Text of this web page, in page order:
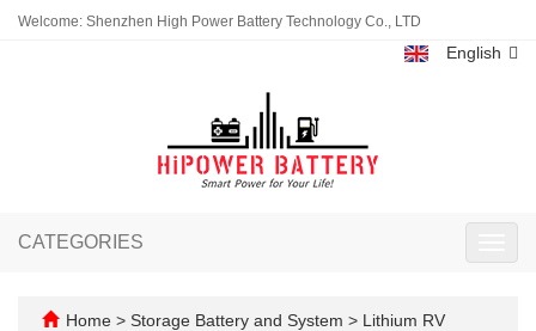
Welcome: Shenzhen High Power Battery Technology Co., LTD
English
CATEGORIES
Home > Storage Battery and System > Lithium RV